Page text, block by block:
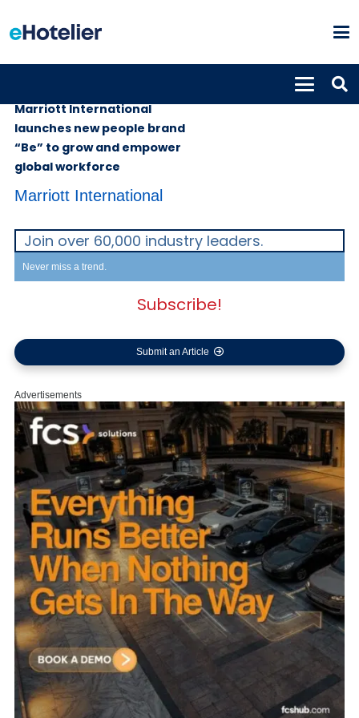
Marriott International
launches new people brand
“Be” to grow and empower
global workforce
Marriott International
Join over 60,000 industry leaders.
Never miss a trend.
Subscribe!
Submit an Article
Advertisements